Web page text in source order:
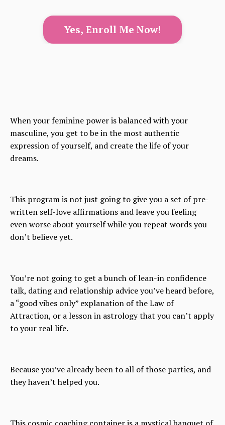
Yes, Enroll Me Now!
When your feminine power is balanced with your
masculine, you get to be in the most authentic
expression of yourself, and create the life of your
dreams.
This program is not just going to give you a set of pre-
written self-love affirmations and leave you feeling
even worse about yourself while you repeat words you
don’t believe yet.
You’re not going to get a bunch of lean-in confidence
talk, dating and relationship advice you’ve heard before,
a “good vibes only” explanation of the Law of
Attraction, or a lesson in astrology that you can’t apply
to your real life.
Because you’ve already been to all of those parties, and
they haven’t helped you.
This cosmic coaching container is a mystical banquet of